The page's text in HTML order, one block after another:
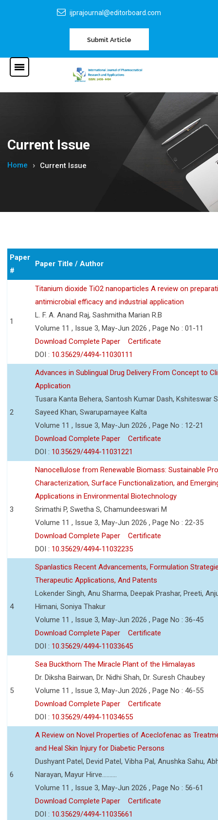
ijprajournal@editorboard.com
Submit Article
Current Issue
Home Current Issue
Paper
#
Paper Title / Author
1
Titanium dioxide TiO2 nanoparticles A review on
antimicrobial efficacy and industrial application
L. F. A. Anand Raj, Sashmitha Marian R.B
Volume 11 , Issue 3, May-Jun 2026 , Page No : 01-11
Download Complete Paper
Certificate
DOI : 10.35629/4494-11030111
2
Advances in Sublingual Drug Delivery From Concept to
Application
Tusara Kanta Behera, Santosh Kumar Dash, Kshiteswar
Sayeed Khan, Swarupamayee Kalta
Volume 11 , Issue 3, May-Jun 2026 , Page No : 12-21
Download Complete Paper
Certificate
DOI : 10.35629/4494-11031221
3
Nanocellulose from Renewable Biomass: Sustainable
Characterization, Surface Functionalization, and
Applications in Environmental Biotechnology
Srimathi P, Swetha S, Chamundeeswari M
Volume 11 , Issue 3, May-Jun 2026 , Page No : 22-35
Download Complete Paper
Certificate
DOI : 10.35629/4494-11032235
4
Spanlastics Recent Advancements, Formulation
Therapeutic Applications, And Patents
Lokender Singh, Anu Sharma, Deepak Prashar, Preeti,
Himani, Soniya Thakur
Volume 11 , Issue 3, May-Jun 2026 , Page No : 36-45
Download Complete Paper
Certificate
DOI : 10.35629/4494-11033645
5
Sea Buckthorn The Miracle Plant of the Himalayas
Dr. Diksha Bairwan, Dr. Nidhi Shah, Dr. Suresh Chaubey
Volume 11 , Issue 3, May-Jun 2026 , Page No : 46-55
Download Complete Paper
Certificate
DOI : 10.35629/4494-11034655
6
A Review on Novel Properties of Aceclofenac as
and Heal Skin Injury for Diabetic Persons
Dushyant Patel, Devid Patel, Vibha Pal, Anushka Sahu,
Narayan, Mayur Hirve..........
Volume 11 , Issue 3, May-Jun 2026 , Page No : 56-61
Download Complete Paper
Certificate
DOI : 10.35629/4494-11035661